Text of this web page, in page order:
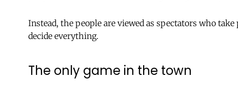
Instead, the people are viewed as spectators who
decide everything.
The only game in the town